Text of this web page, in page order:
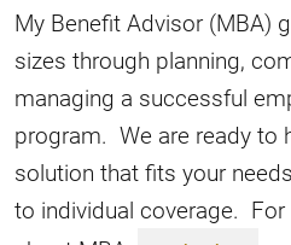
My Benefit Advisor (MBA)
sizes through planning,
managing a successful
program. We are ready to
solution that fits your
to individual coverage.